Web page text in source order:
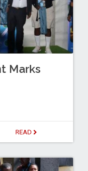
Marks
READ